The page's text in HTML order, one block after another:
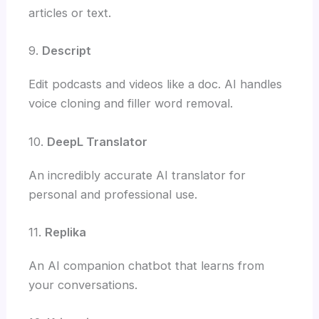
articles or text.
9. Descript
Edit podcasts and videos like a doc. AI handles
voice cloning and filler word removal.
10. DeepL Translator
An incredibly accurate AI translator for
personal and professional use.
11. Replika
An AI companion chatbot that learns from
your conversations.